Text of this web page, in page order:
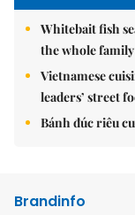
Whitebait fish
the whole family
Vietnamese
leaders’ street
Bánh đúc riêu
Brandinfo